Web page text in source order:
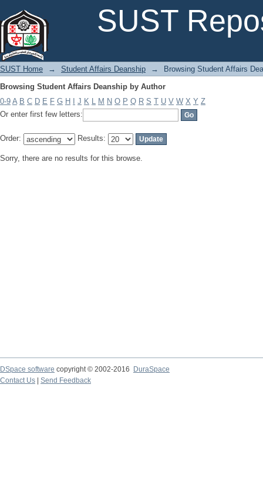
SUST
SUST Home → Student Affairs Deanship →
Browsing Student Affairs
Browsing Student Affairs Deanship by Author
0-9 A B C D E F G H J K L M N O P Q R S T U V W X Y Z
Or enter first few letters:
Order: Results:
Sorry, there are no results for this browse.
DSpace software copyright © 2002-2016
DuraSpace
Contact Us
Send Feedback